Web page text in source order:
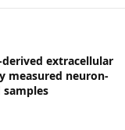
derived extracellular
measured neuron-
samples